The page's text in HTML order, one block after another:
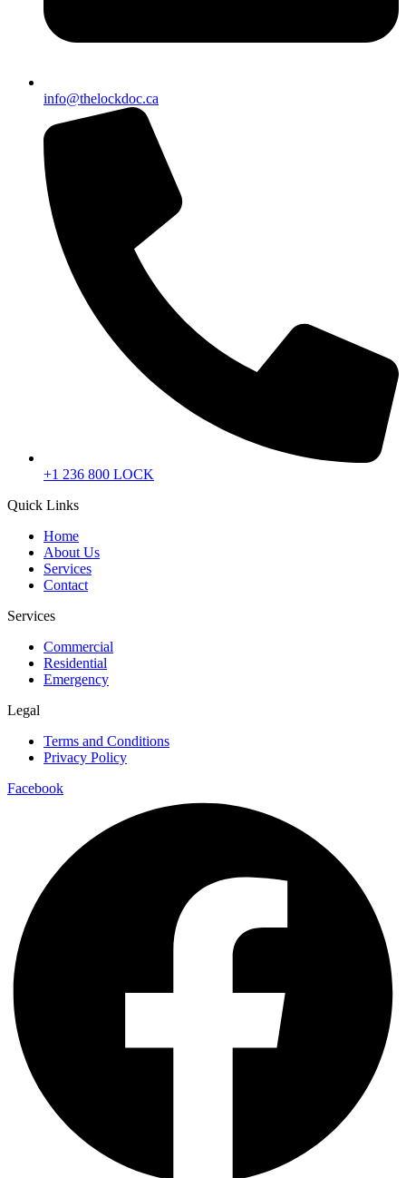
info@thelockdoc.ca
+1 236 800 LOCK
Quick Links
Home
About Us
Services
Contact
Services
Commercial
Residential
Emergency
Legal
Terms and Conditions
Privacy Policy
Facebook